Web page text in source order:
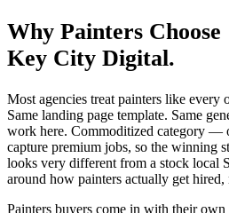
Why Painters Choose
Key City Digital.
Most agencies treat painters like every
Same landing page template. Same
work here. Commoditized category —
capture premium jobs, so the winning
looks very different from a stock local
around how painters actually get
Painters buyers come in with their